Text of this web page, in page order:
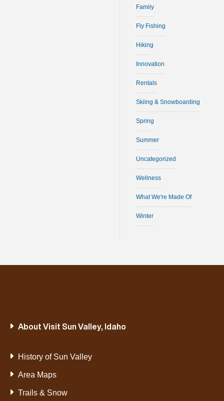
Family
Fly Fishing
Hiking
Innovation
Rentals
Skiing & Snowboarding
Spring
Summer
Uncategorized
Wellness
What We're Made Of
Winter
About Visit Sun Valley, Idaho
History of Sun Valley
Area Maps
Trails & Snow